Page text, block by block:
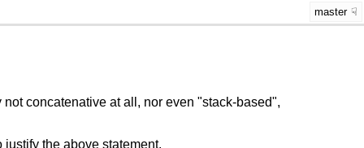
master
concatenative at all, nor even "stack-based",
the above statement.